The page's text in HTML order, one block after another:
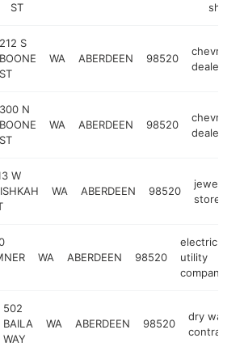
ST
shop
212 S
BOONE
ST
WA ABERDEEN 98520
chevrolet
dealer
300 N
BOONE
ST
WA ABERDEEN 98520
chevrolet
dealer
W
WA ABERDEEN 98520
jewelry
store
WA ABERDEEN 98520
electric
utility
company
502
BAILA
WAY
WA ABERDEEN 98520
dry wall
contractor